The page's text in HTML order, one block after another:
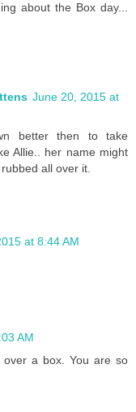
about the Box day...
June 20, 2015 at
better then to take
Allie.. her name might
all over it.
at 8:44 AM
AM
a box. You are so